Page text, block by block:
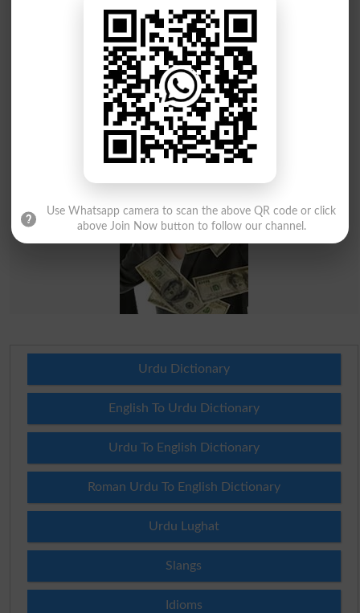
Urdu Dictionary
English To Urdu Dictionary
Urdu To English Dictionary
Roman Urdu To English Dictionary
Urdu Lughat
Slangs
Idioms
Use Whatsapp camera to scan the above QR code or click
above Join Now button to follow our channel.